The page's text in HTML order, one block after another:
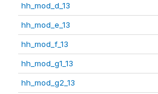
hh_mod_d_13
hh_mod_e_13
hh_mod_f_13
hh_mod_g1_13
hh_mod_g2_13